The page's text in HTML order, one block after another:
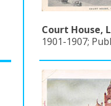
Court House,
1901-1907;